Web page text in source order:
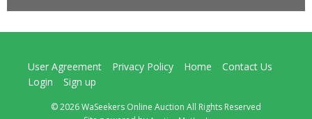
User Agreement Privacy Policy Home
Contact Us
Login
Sign up
© 2026 WaSeekers Online Auction All Rights Reserved